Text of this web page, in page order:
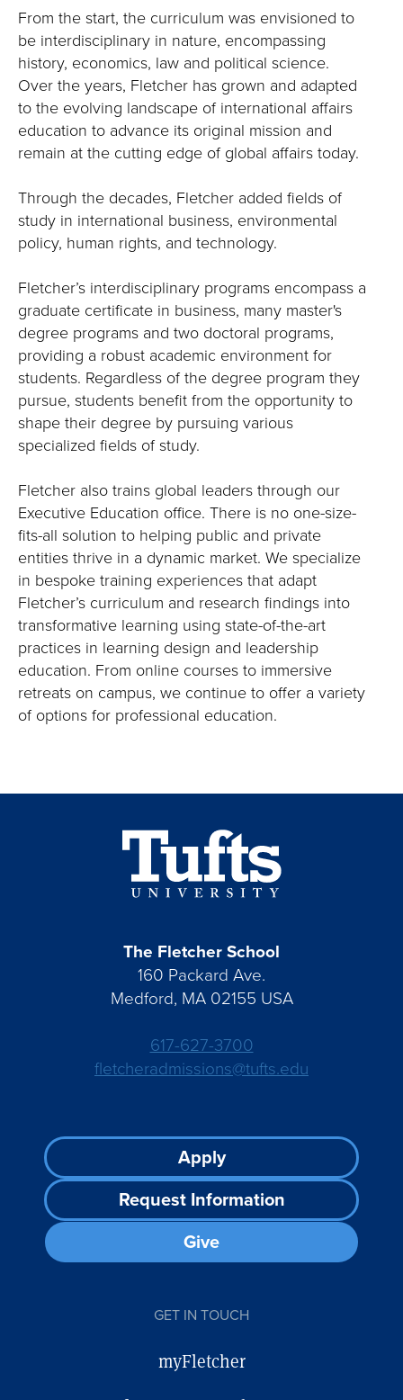
From the start, the curriculum was envisioned to
be interdisciplinary in nature, encompassing
history, economics, law and political science.
Over the years, Fletcher has grown and adapted
to the evolving landscape of international affairs
education to advance its original mission and
remain at the cutting edge of global affairs today.
Through the decades, Fletcher added fields of
study in international business, environmental
policy, human rights, and technology.
Fletcher’s interdisciplinary programs encompass a
graduate certificate in business, many master's
degree programs and two doctoral programs,
providing a robust academic environment for
students. Regardless of the degree program they
pursue, students benefit from the opportunity to
shape their degree by pursuing various
specialized fields of study.
Fletcher also trains global leaders through our
Executive Education office. There is no one-size-
fits-all solution to helping public and private
entities thrive in a dynamic market. We specialize
in bespoke training experiences that adapt
Fletcher’s curriculum and research findings into
transformative learning using state-of-the-art
practices in learning design and leadership
education. From online courses to immersive
retreats on campus, we continue to offer a variety
of options for professional education.
GET IN TOUCH
myFletcher
The Fletcher School
160 Packard Ave.
Medford, MA 02155 USA
617-627-3700
fletcheradmissions@tufts.edu
Footer
CTA
Apply
Request Information
Give